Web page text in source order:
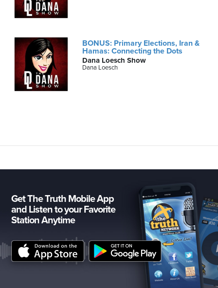
BONUS: Primary Elections, Iran &
Hamas: Connecting the Dots
Dana Loesch Show
Dana Loesch
Get The Truth Mobile App
and Listen to your Favorite
Station Anytime